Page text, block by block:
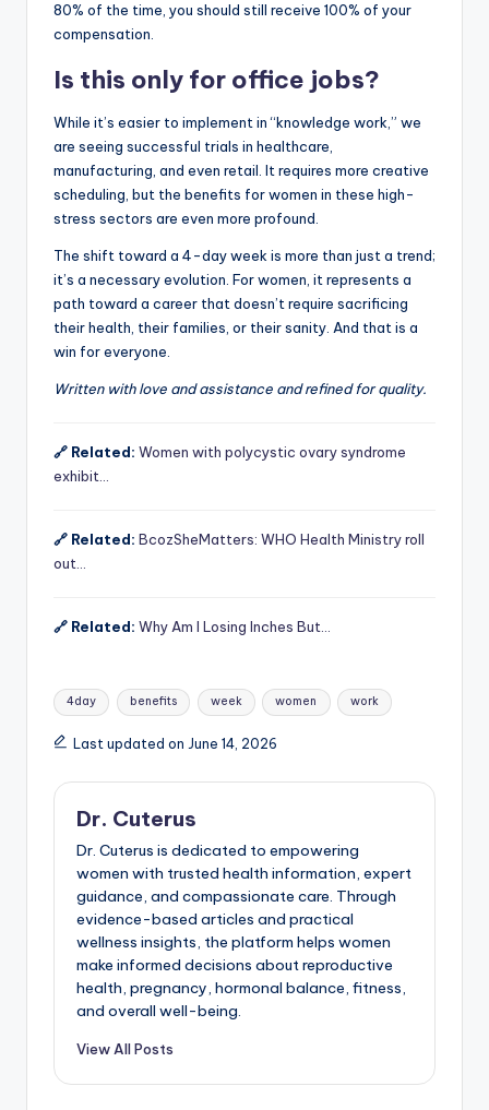
80% of the time, you should still receive 100% of your
compensation.
Is this only for office jobs?
While it’s easier to implement in “knowledge work,” we
are seeing successful trials in healthcare,
manufacturing, and even retail. It requires more creative
scheduling, but the benefits for women in these high-
stress sectors are even more profound.
The shift toward a 4-day week is more than just a trend;
it’s a necessary evolution. For women, it represents a
path toward a career that doesn’t require sacrificing
their health, their families, or their sanity. And that is a
win for everyone.
Written with love and assistance and refined for quality.
🔗 Related: Women with polycystic ovary syndrome
exhibit…
🔗 Related: BcozSheMatters: WHO Health Ministry roll
out…
🔗 Related: Why Am I Losing Inches But…
Tags:
4day benefits week women work
Last updated on June 14, 2026
Dr. Cuterus
Dr. Cuterus is dedicated to empowering
women with trusted health information, expert
guidance, and compassionate care. Through
evidence-based articles and practical
wellness insights, the platform helps women
make informed decisions about reproductive
health, pregnancy, hormonal balance, fitness,
and overall well-being.
View All Posts